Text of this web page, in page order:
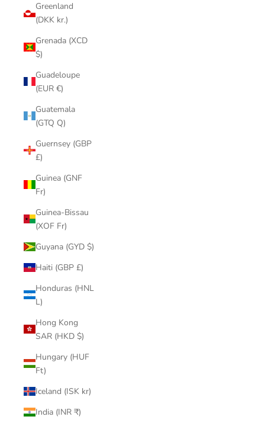
Greenland
(DKK kr.)
Grenada (XCD
$)
Guadeloupe
(EUR €)
Guatemala
(GTQ Q)
Guernsey (GBP
£)
Guinea (GNF
Fr)
Guinea-Bissau
(XOF Fr)
Guyana (GYD $)
Haiti (GBP £)
Honduras (HNL
L)
Hong Kong
SAR (HKD $)
Hungary (HUF
Ft)
Iceland (ISK kr)
India (INR ₹)